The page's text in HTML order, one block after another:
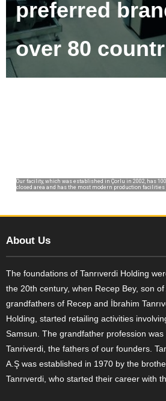
preferred
over 80
Our facility, which was established in Çorlu in 2002, has
closed area and has the most modern production
About Us
The foundations of Tanrıverdi Holding
the 20th century, when Recep Bey, son
grandfathers of Recep and İbrahim
Holding, started retailing activities
Samsun. The grandfather profession was
Tanriverdi, the fathers of our founders.
A.Ş was established in 1970 by the
Tanrıverdi, who started their career with